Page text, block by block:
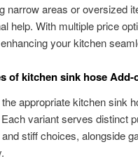
narrow areas or oversized
help. With multiple price
your kitchen
of kitchen sink hose Add-
appropriate kitchen sink
variant serves distinct
stiff choices, alongside